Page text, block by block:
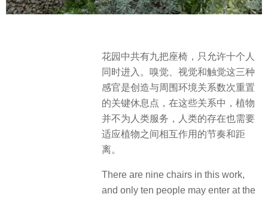
花园中共有九把座椅，只允许十个人
同时进入。嗅觉、视觉和触觉这三种
感官是创造与周围环境关系数次重置
的关键休息点，在这些关系中，植物
并不为人类服务，人类的存在也需要
适应植物之间相互作用的节奏和距
离。
There are nine chairs in this work,
and only ten people may enter at the